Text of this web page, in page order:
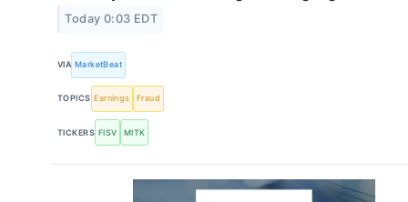
Today 0:03 EDT
VIA MarketBeat
TOPICS Earnings Fraud
TICKERS FISV MITK